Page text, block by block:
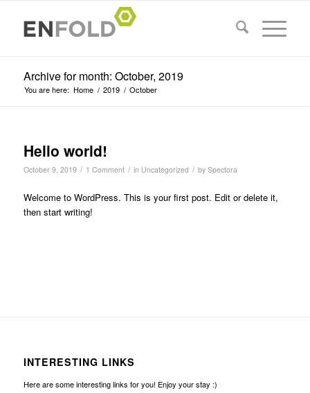
Archive for month: October, 2019
You are here: Home / 2019 / October
Hello world!
October 9, 2019 / 1 Comment / in Uncategorized / by Spectora
Welcome to WordPress. This is your first post. Edit or delete it,
then start writing!
INTERESTING LINKS
Here are some interesting links for you! Enjoy your stay :)